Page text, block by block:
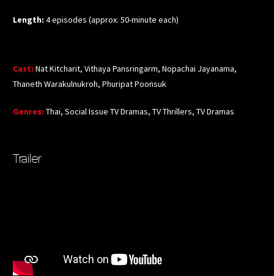
Length: 4 episodes (approx. 50-minute each)
Cast: Nat Kitcharit, Vithaya Pansringarm, Nopachai Jayanama,
Thaneth Warakulnukroh, Phuripat Poonsuk
Genres: Thai, Social Issue TV Dramas, TV Thrillers, TV Dramas
Trailer